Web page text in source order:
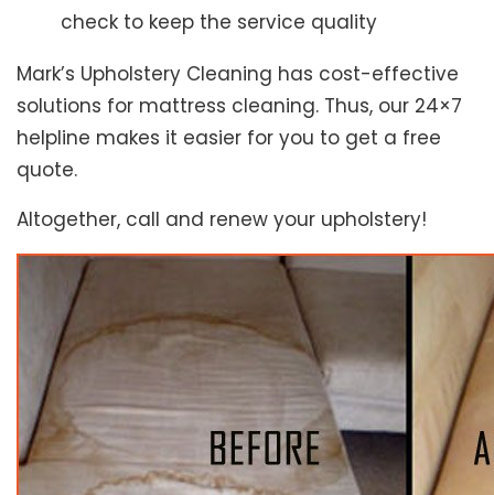
check to keep the service quality
Mark’s Upholstery Cleaning has cost-effective
solutions for mattress cleaning. Thus, our 24×7
helpline makes it easier for you to get a free
quote.
Altogether, call and renew your upholstery!